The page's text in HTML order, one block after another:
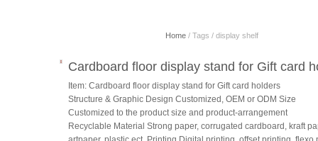
Home / Tags / display shelf
Cardboard floor display stand for Gift card
Item: Cardboard floor display stand for Gift card holders
Structure & Graphic Design Customized, OEM or ODM Size
Customized to the product size and product-arrangement
Recyclable Material Strong paper, corrugated cardboard, kraft